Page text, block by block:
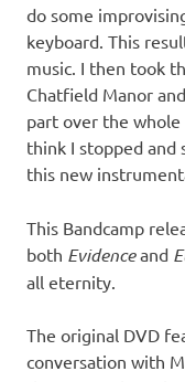
do some
keyboard. This
music. I then took
Chatfield Manor
part over the
think I stopped and
this new
This Bandcamp
both Evidenceand
all eternity.
The original DVD
conversation with